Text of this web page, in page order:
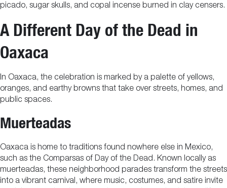
picado, sugar skulls, and copal incense burned in clay censers.
A Different Day of the Dead in
Oaxaca
In Oaxaca, the celebration is marked by a palette of yellows,
oranges, and earthy browns that take over streets, homes, and
public spaces.
Muerteadas
Oaxaca is home to traditions found nowhere else in Mexico,
such as the Comparsas of Day of the Dead. Known locally as
muerteadas, these neighborhood parades transform the streets
into a vibrant carnival, where music, costumes, and satire invite